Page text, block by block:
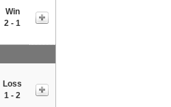
Win
2 - 1
Loss
1 - 2